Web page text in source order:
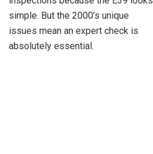
simple. But the 2000’s unique
issues mean an expert check is
absolutely essential.